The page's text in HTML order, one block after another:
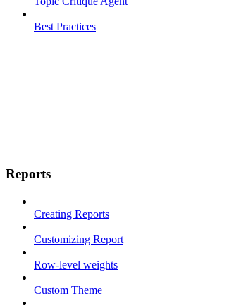
Best Practices
Reports
Creating Reports
Customizing Report
Row-level weights
Custom Theme